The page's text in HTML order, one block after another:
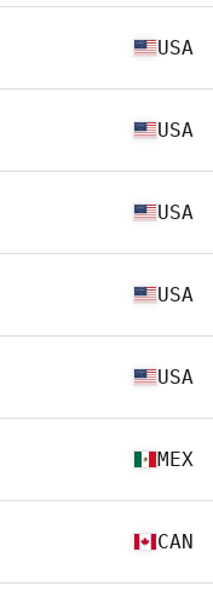
USA
USA
USA
USA
USA
MEX
CAN